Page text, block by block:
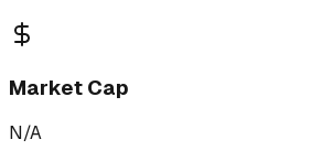
Market Cap
N/A